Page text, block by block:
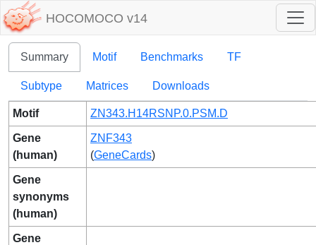
HOCOMOCO v14
Summary Motif Benchmarks TF
Subtype Matrices Downloads
Motif ZN343.H14RSNP.0.PSM.D
Gene
(human)
ZNF343
(GeneCards)
Gene
synonyms
(human)
Gene